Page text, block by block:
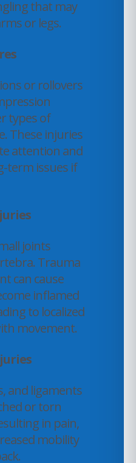
that may
or legs.
or rollovers
types of
These injuries
attention and
term issues if
joints
Trauma
can cause
inflamed
to localized
movement.
and ligaments
or torn
in pain,
mobility